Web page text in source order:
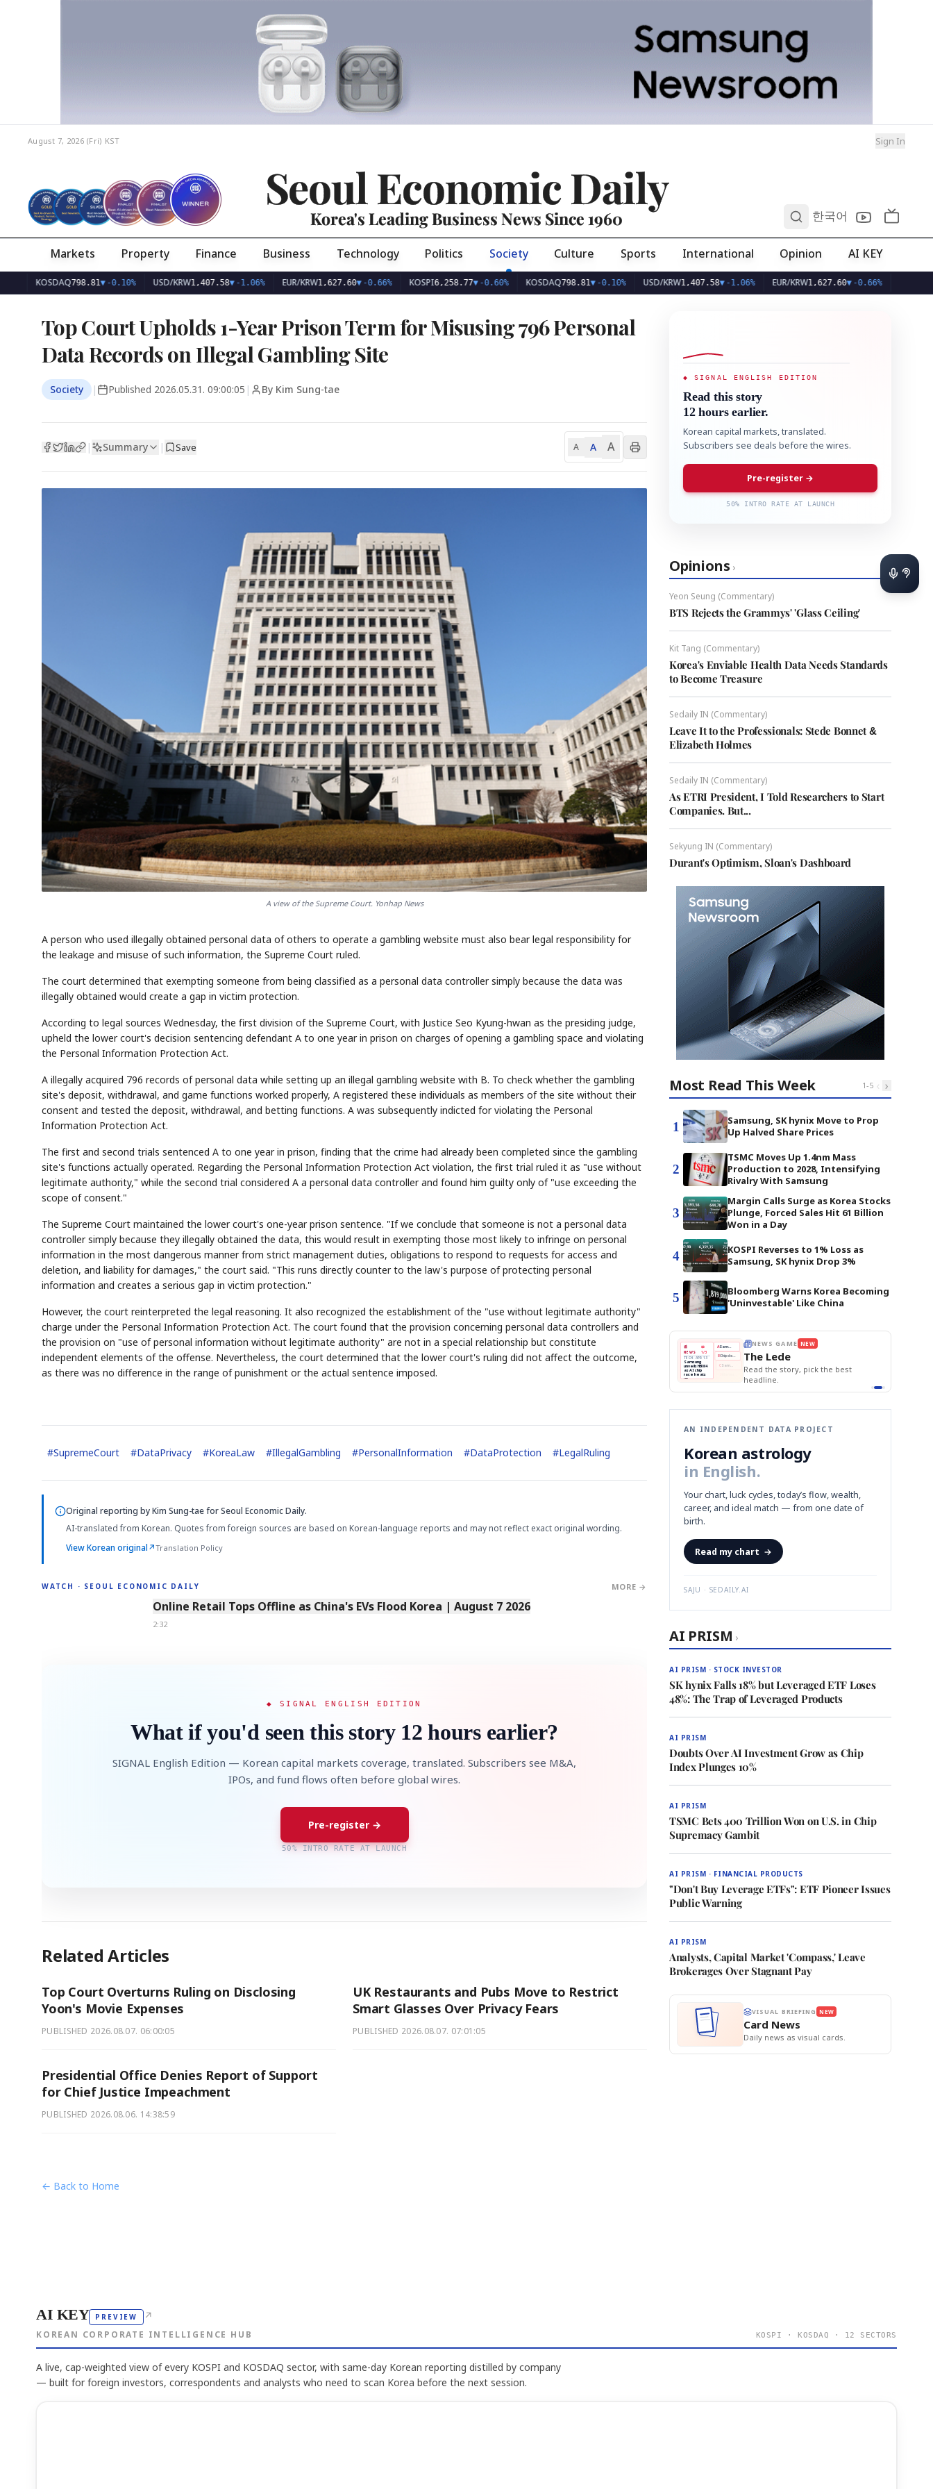
August 7, 2026 (Fri) KST Sign In
Seoul Economic Daily
Korea's Leading Business News Since 1960 한국어
Markets Property Finance Business Technology Politics Society Culture Sports International Opinion AI KEY
KOSDAQ798.81▼-0.10% USD/KRW1,407.58▼-1.06% EUR/KRW1,627.60▼-0.66% KOSPI 6,258.77▼-0.60% KOSDAQ798.81▼-0.10% USD/KRW1,407.58▼-1.06% EUR/KRW1,627.60▼-0.66%
Top Court Upholds 1-Year Prison Term for Misusing 796 Personal
Data Records on Illegal Gambling Site
Society | Published 2026.05.31. 09:00:05 | By Kim Sung-tae
| Summary | Save A A A
A view of the Supreme Court. Yonhap News
A person who used illegally obtained personal data of others to operate a gambling website must also bear legal responsibility for
the leakage and misuse of such information, the Supreme Court ruled.
The court determined that exempting someone from being classified as a personal data controller simply because the data was
illegally obtained would create a gap in victim protection.
According to legal sources Wednesday, the first division of the Supreme Court, with Justice Seo Kyung-hwan as the presiding judge,
upheld the lower court's decision sentencing defendant A to one year in prison on charges of opening a gambling space and violating
the Personal Information Protection Act.
A illegally acquired 796 records of personal data while setting up an illegal gambling website with B. To check whether the gambling
site's deposit, withdrawal, and game functions worked properly, A registered these individuals as members of the site without their
consent and tested the deposit, withdrawal, and betting functions. A was subsequently indicted for violating the Personal
Information Protection Act.
The first and second trials sentenced A to one year in prison, finding that the crime had already been completed since the gambling
site's functions actually operated. Regarding the Personal Information Protection Act violation, the first trial ruled it as "use without
legitimate authority," while the second trial considered A a personal data controller and found him guilty only of "use exceeding the
scope of consent."
The Supreme Court maintained the lower court's one-year prison sentence. "If we conclude that someone is not a personal data
controller simply because they illegally obtained the data, this would result in exempting those most likely to infringe on personal
information in the most dangerous manner from strict management duties, obligations to respond to requests for access and
deletion, and liability for damages," the court said. "This runs directly counter to the law's purpose of protecting personal
information and creates a serious gap in victim protection."
However, the court reinterpreted the legal reasoning. It also recognized the establishment of the "use without legitimate authority"
charge under the Personal Information Protection Act. The court found that the provision concerning personal data controllers and
the provision on "use of personal information without legitimate authority" are not in a special relationship but constitute
independent elements of the offense. Nevertheless, the court determined that the lower court's ruling did not affect the outcome,
as there was no difference in the range of punishment or the actual sentence imposed.
#SupremeCourt #DataPrivacy #KoreaLaw #IllegalGambling #PersonalInformation #DataProtection #LegalRuling
Original reporting byKim Sung-taefor Seoul Economic Daily.
AI-translated from Korean. Quotes from foreign sources are based on Korean-language reports and may not reflect exact original wording.
View Korean original↗Translation Policy
WATCH · SEOUL ECONOMIC DAILY MORE →
2:32
Online Retail Tops Offline as China's EVs Flood Korea | August 7 2026
2:32
◆ SIGNAL ENGLISH EDITION
What if you'd seen this story 12 hours earlier?
SIGNAL English Edition — Korean capital markets coverage, translated. Subscribers see M&A,
IPOs, and fund flows often before global wires.
Pre-register →
50% INTRO RATE AT LAUNCH
Related Articles
Top Court Overturns Ruling on Disclosing
Yoon's Movie Expenses
PUBLISHED 2026.08.07. 06:00:05
UK Restaurants and Pubs Move to Restrict
Smart Glasses Over Privacy Fears
PUBLISHED 2026.08.07. 07:01:05
Presidential Office Denies Report of Support
for Chief Justice Impeachment
PUBLISHED 2026.08.06. 14:38:59
← Back to Home
◆ SIGNAL ENGLISH EDITION
Read this story
12 hours earlier.
Korean capital markets, translated.
Subscribers see deals before the wires.
Pre-register →
50% INTRO RATE AT LAUNCH
Opinions ›
Yeon Seung (Commentary)
BTS Rejects the Grammys' 'Glass Ceiling'
Kit Tang (Commentary)
Korea's Enviable Health Data Needs Standards
to Become Treasure
Sedaily IN (Commentary)
Leave It to the Professionals: Stede Bonnet &
Elizabeth Holmes
Sedaily IN (Commentary)
As ETRI President, I Told Researchers to Start
Companies. But...
Sekyung IN (Commentary)
Durant's Optimism, Sloan's Dashboard
Most Read This Week 1-5 ‹ ›
1
Samsung, SK hynix Move to Prop
Up Halved Share Prices
2
TSMC Moves Up 1.4nm Mass
Production to 2028, Intensifying
Rivalry With Samsung
3
Margin Calls Surge as Korea Stocks
Plunge, Forced Sales Hit 61 Billion
Won in a Day
4
KOSPI Reverses to 1% Loss as
Samsung, SK hynix Drop 3%
5
Bloomberg Warns Korea Becoming
'Uninvestable' Like China
EVENT
AI
SECTOR
Semi
🔍 SAMSUNG
STOCK GUESSING GAME
Ticker Tape
📰
NEWS
📖
1/3
TECH · APR 13
Samsung
unveils HBM4
as AI chip
race heats
up
next-gen HBM4
🔒paragraph
A Samsung profits up
B Chip demand rises
C Samsung unveils HBM4 ✅
NEWS GAME NEW
The Lede
Read the story, pick the best
headline.
AN INDEPENDENT DATA PROJECT
Korean astrology
in English.
Your chart, luck cycles, today’s flow, wealth,
career, and ideal match — from one date of
birth.
Read my chart →
SAJU · SEDAILY.AI
AI PRISM ›
AI PRISM · STOCK INVESTOR
SK hynix Falls 18% but Leveraged ETF Loses
48%: The Trap of Leveraged Products
AI PRISM
Doubts Over AI Investment Grow as Chip
Index Plunges 10%
AI PRISM
TSMC Bets 400 Trillion Won on U.S. in Chip
Supremacy Gambit
AI PRISM · FINANCIAL PRODUCTS
"Don't Buy Leverage ETFs": ETF Pioneer Issues
Public Warning
AI PRISM
Analysts, Capital Market 'Compass,' Leave
Brokerages Over Stagnant Pay
VISUAL BRIEFING NEW
Card News
Daily news as visual cards.
AI KEY PREVIEW ↗
KOREAN CORPORATE INTELLIGENCE HUB KOSPI · KOSDAQ · 12 SECTORS
A live, cap-weighted view of every KOSPI and KOSDAQ sector, with same-day Korean reporting distilled by company
— built for foreign investors, correspondents and analysts who need to scan Korea before the next session.